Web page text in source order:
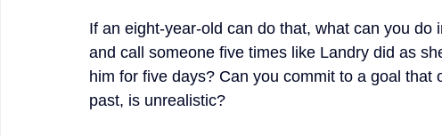
If an eight-year-old can do that, what can you
and call someone five times like Landry did as
him for five days? Can you commit to a goal
past, is unrealistic?